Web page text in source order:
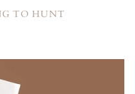
TO HUNT